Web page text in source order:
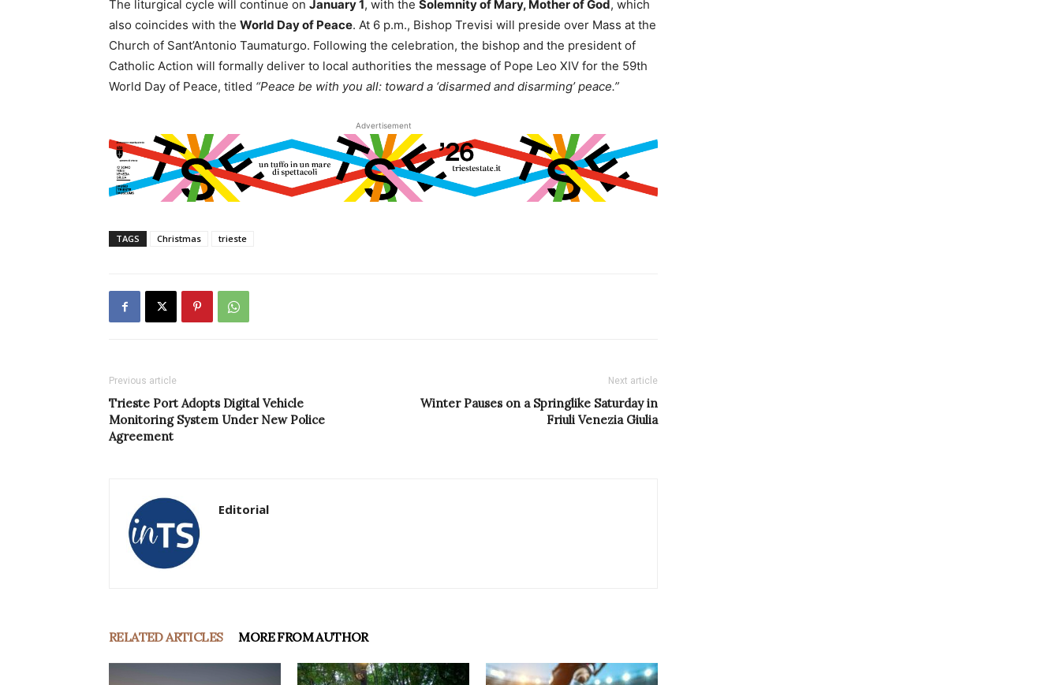
The liturgical cycle will continue on January 1, with the Solemnity of Mary, Mother of God, which
also coincides with the World Day of Peace. At 6 p.m., Bishop Trevisi will preside over Mass at the
Church of Sant’Antonio Taumaturgo. Following the celebration, the bishop and the president of
Catholic Action will formally deliver to local authorities the message of Pope Leo XIV for the 59th
World Day of Peace, titled “Peace be with you all: toward a ‘disarmed and disarming’ peace.”
Advertisement
TAGS Christmas trieste
Previous article
Trieste Port Adopts Digital Vehicle
Monitoring System Under New Police
Agreement
Next article
Winter Pauses on a Springlike Saturday in
Friuli Venezia Giulia
Editorial
RELATED ARTICLES MORE FROM AUTHOR